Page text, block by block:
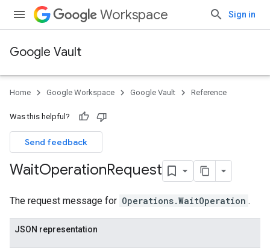
Workspace Sign in
Google Vault
Home Google Workspace Google Vault Reference
Was this helpful?
Send feedback
WaitOperationRequest
The request message for Operations.WaitOperation .
JSON representation